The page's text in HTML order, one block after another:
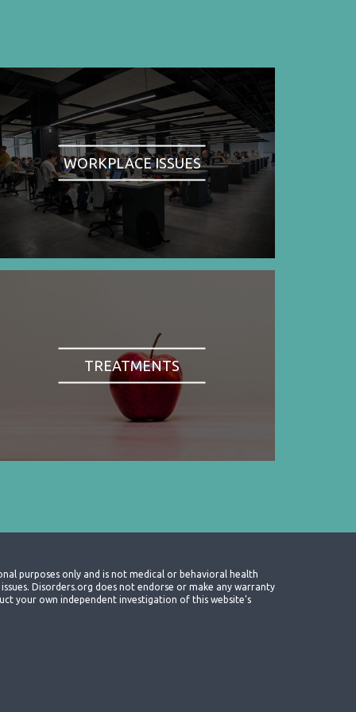
WORKPLACE ISSUES
TREATMENTS
purposes only and is not medical or behavioral health
Disorders.org does not endorse or make any warranty
your own independent investigation of this website's